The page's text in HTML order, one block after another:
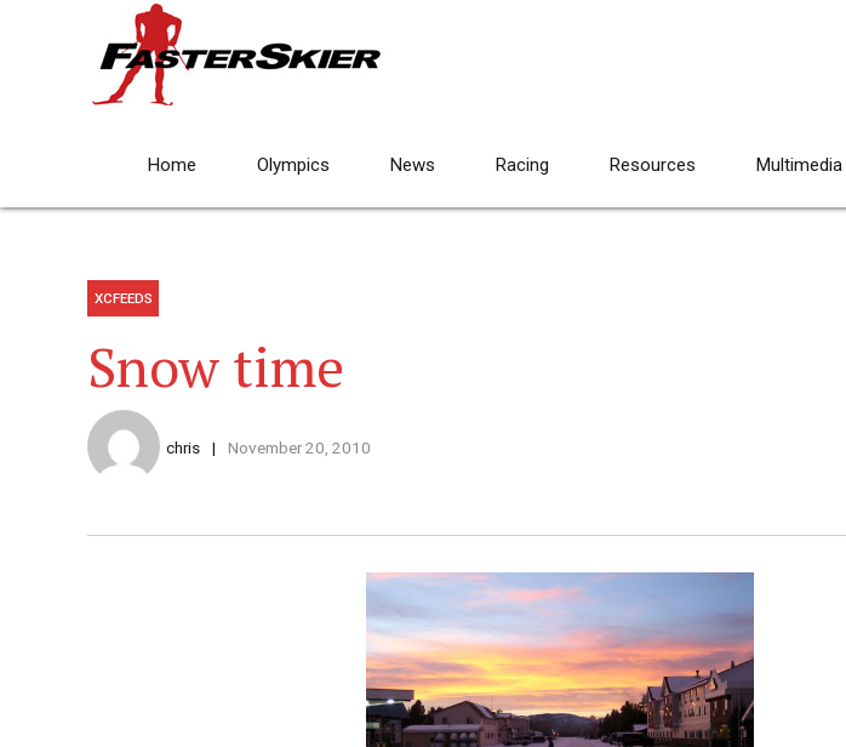
Home Olympics News Racing Resources Multimedia
XCFEEDS
Snow time
chris November 20, 2010